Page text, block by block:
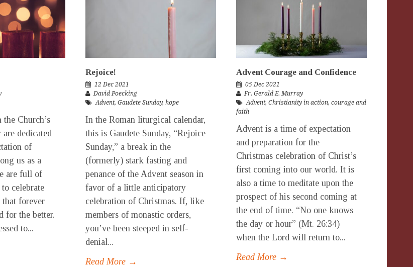
the Church’s
dedicated
of
us as a
are full of
celebrate
that forever
for the better.
to...
Rejoice!
12 Dec 2021
David Poecking
Advent, Gaudete Sunday, hope
In the Roman liturgical calendar,
this is Gaudete Sunday, “Rejoice
Sunday,” a break in the
(formerly) stark fasting and
penance of the Advent season in
favor of a little anticipatory
celebration of Christmas. If, like
members of monastic orders,
you’ve been steeped in self-
denial...
Read More →
Advent Courage and Confidence
05 Dec 2021
Fr. Gerald E. Murray
Advent, Christianity in action, courage and
faith
Advent is a time of expectation
and preparation for the
Christmas celebration of Christ’s
first coming into our world. It is
also a time to meditate upon the
prospect of his second coming at
the end of time. “No one knows
the day or hour” (Mt. 26:34)
when the Lord will return to...
Read More →